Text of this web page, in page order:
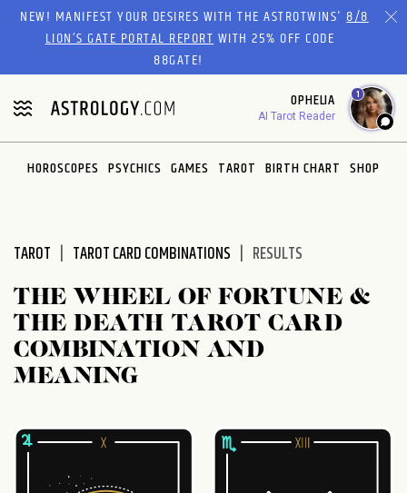
Please
website
includes
an
accessibility
system.
NEW! MANIFEST YOUR DESIRES WITH THE ASTROTWINS'8/8
LION’S GATE PORTAL REPORTWITH 25% OFF CODE
88GATE!
OPHELIA
AI Tarot Reader
1
HOROSCOPES PSYCHICS GAMES TAROT BIRTH CHART SHOP
TAROT TAROT CARD COMBINATIONS RESULTS
THE WHEEL OF FORTUNE &
THE DEATH TAROT CARD
COMBINATION AND
MEANING